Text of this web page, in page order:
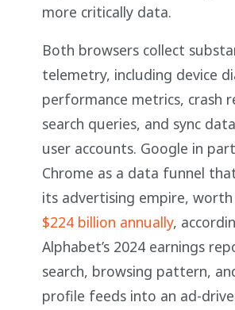
more critically data.
Both browsers collect
telemetry, including device
performance metrics, crash
search queries, and sync
user accounts. Google in
Chrome as a data funnel
its advertising empire,
$224 billion annually,
Alphabet’s 2024 earnings
search, browsing pattern,
profile feeds into an ad-